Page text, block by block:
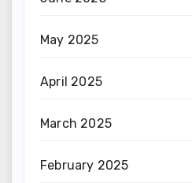
May 2025
April 2025
March 2025
February 2025